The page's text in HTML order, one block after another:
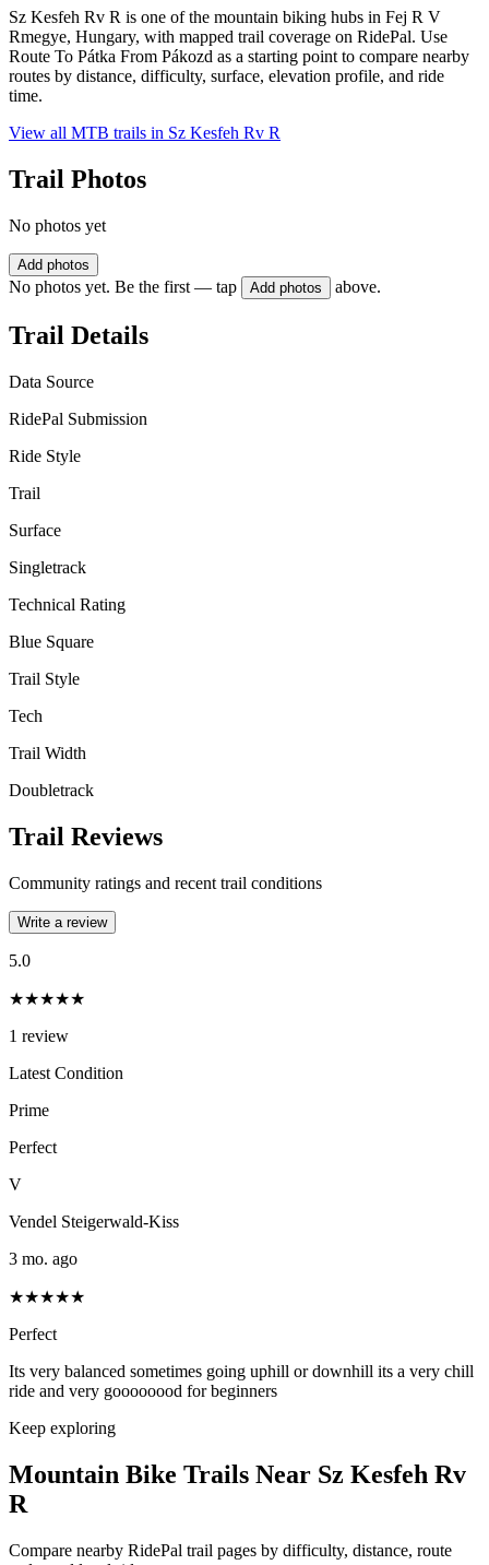
Sz Kesfeh Rv R is one of the mountain biking hubs in Fej R V
Rmegye, Hungary, with mapped trail coverage on RidePal. Use
Route To Pátka From Pákozd as a starting point to compare nearby
routes by distance, difficulty, surface, elevation profile, and ride
time.
View all MTB trails in Sz Kesfeh Rv R
Trail Photos
No photos yet
Add photos
No photos yet. Be the first — tap Add photos above.
Trail Details
Data Source
RidePal Submission
Ride Style
Trail
Surface
Singletrack
Technical Rating
Blue Square
Trail Style
Tech
Trail Width
Doubletrack
Trail Reviews
Community ratings and recent trail conditions
Write a review
5.0
★★★★★
1 review
Latest Condition
Prime
Perfect
V
Vendel Steigerwald-Kiss
3 mo. ago
★★★★★
Perfect
Its very balanced sometimes going uphill or downhill its a very chill
ride and very goooooood for beginners
Keep exploring
Mountain Bike Trails Near Sz Kesfeh Rv
R
Compare nearby RidePal trail pages by difficulty, distance, route